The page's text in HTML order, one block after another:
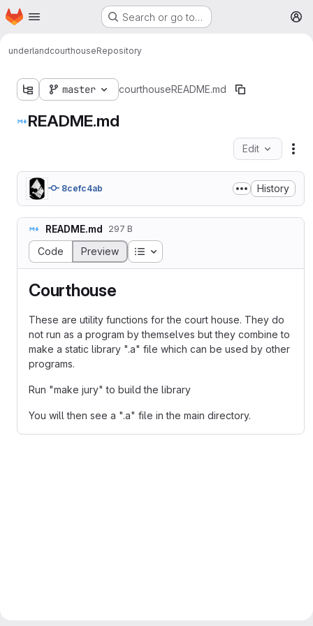
Skip to main content
Homepage Search or go to…
underlandcourthouseRepository
master courthouseREADME.md
README.md
Edit
8cefc4ab History
README.md 297 B
Code Preview Table of contents
Courthouse
These are utility functions for the court house. They do
not run as a program by themselves but they combine to
make a static library ".a" file which can be used by other
programs.
Run "make jury" to build the library
You will then see a ".a" file in the main directory.